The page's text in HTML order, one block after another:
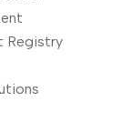
Registry